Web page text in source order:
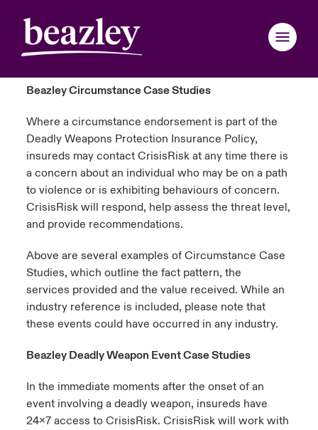
Beazley Circumstance Case Studies
Where a circumstance endorsement is part of the
Deadly Weapons Protection Insurance Policy,
insureds may contact CrisisRiskat any time there is
a concern about an individual who may be on a path
to violence or is exhibiting behaviours of concern.
CrisisRiskwill respond, help assess the threat level,
and provide recommendations.
Above are several examples of Circumstance Case
Studies, which outline the fact pattern, the
services providedand the value received. While an
industry reference is included, please note that
these events could have occurred in any industry.
Beazley Deadly Weapon Event Case Studies
In the immediate moments after the onset of an
event involving a deadly weapon, insureds have
24x7 access to CrisisRisk. CrisisRiskwill work with